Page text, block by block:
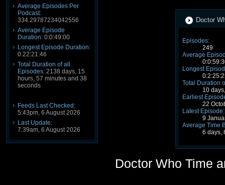
Average Episodes Per
Podcast:
334.29787234042556
Average Episode
Duration: 0:0:49:00
Longest Episode Duration:
0:22:21:46
Total Duration of all
Episodes: 2138 days, 15
hours, 57 minutes and 38
seconds
Feeds Last Checked:
5:43pm, 6 August 2026
Last Update:
7:39am, 6 August 2026
Doctor
Episodes:
249
Average
Longest
Total Duration
10
Earliest
22
Latest Episode:
9
Average Time
6 days,
Doctor Who Time